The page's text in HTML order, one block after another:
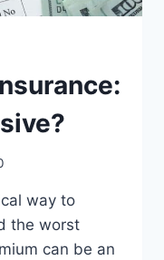
way to
the worst
can be an